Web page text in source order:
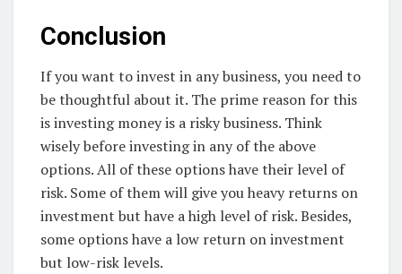
Conclusion
If you want to invest in any business, you need to
be thoughtful about it. The prime reason for this
is investing money is a risky business. Think
wisely before investing in any of the above
options. All of these options have their level of
risk. Some of them will give you heavy returns on
investment but have a high level of risk. Besides,
some options have a low return on investment
but low-risk levels.